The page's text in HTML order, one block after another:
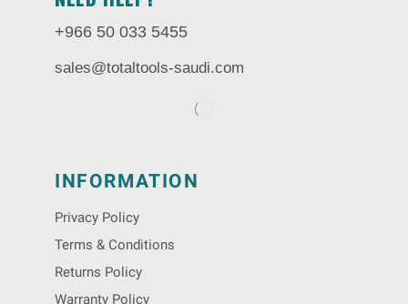
+966 50 033 5455
sales@totaltools-saudi.com
INFORMATION
Privacy Policy
Terms & Conditions
Returns Policy
Warranty Policy